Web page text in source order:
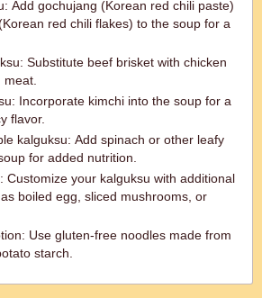
Add gochujang (Korean red chili paste)
red chili flakes) to the soup for a
Substitute beef brisket with chicken
Incorporate kimchi into the soup for a
flavor.
kalguksu: Add spinach or other leafy
for added nutrition.
Customize your kalguksu with additional
boiled egg, sliced mushrooms, or
Use gluten-free noodles made from
starch.